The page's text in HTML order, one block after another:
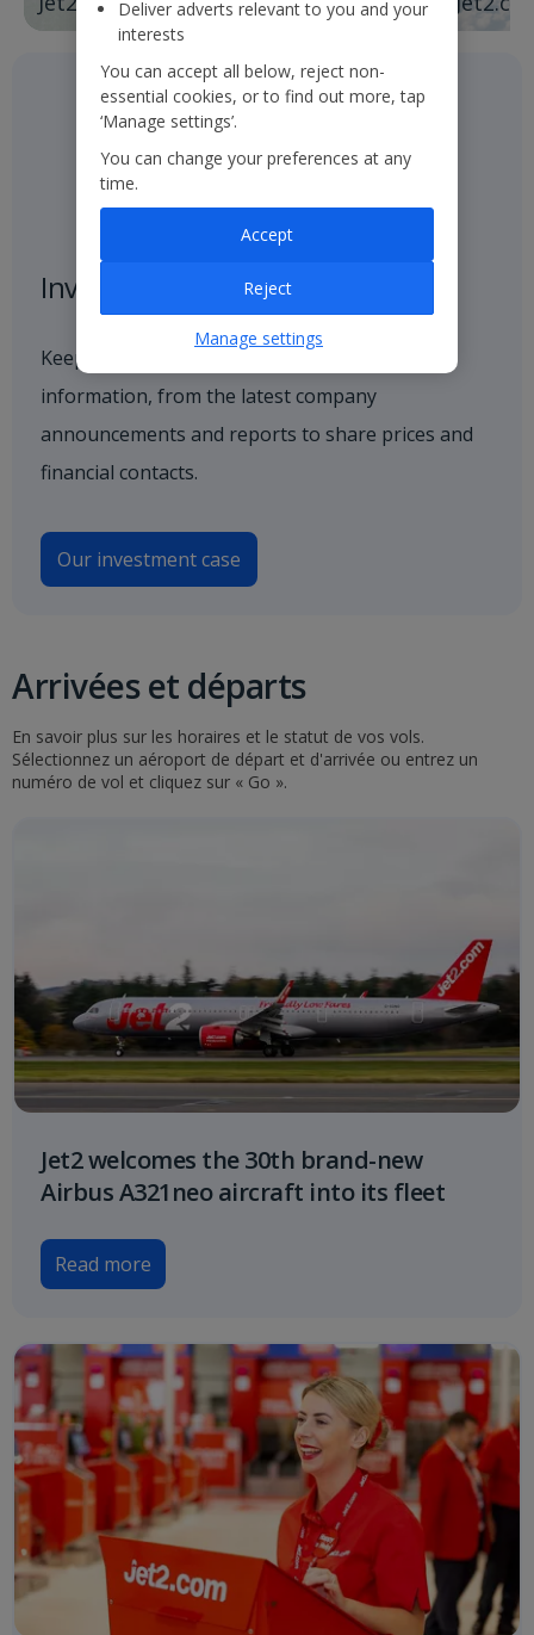
Investor centre
Keep up to date with all investor-related
information, from the latest company
announcements and reports to share prices and
financial contacts.
Our investment case
Arrivées et départs
En savoir plus sur les horaires et le statut de vos vols.
Sélectionnez un aéroport de départ et d'arrivée ou entrez un
numéro de vol et cliquez sur « Go ».
Jet2 welcomes the 30th brand-new
Airbus A321neo aircraft into its fleet
Read more
Deliver adverts relevant to you and your
interests
You can accept all below, reject non-
essential cookies, or to find out more, tap
‘Manage settings’.
You can change your preferences at any
time.
Reject
Accept
Manage settings